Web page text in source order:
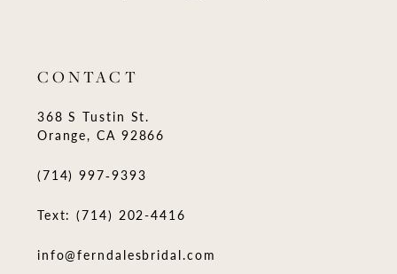
CONTACT
368 S Tustin St.
Orange, CA 92866
(714) 997‑9393
Text: (714) 202-4416
info@ferndalesbridal.com